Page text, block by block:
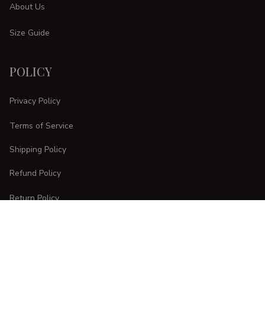
About Us
Size Guide
POLICY
Privacy Policy
Terms of Service
Shipping Policy
Refund Policy
Return Policy